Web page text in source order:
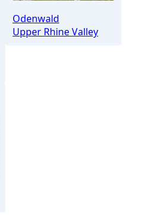
Odenwald
Upper Rhine Valley